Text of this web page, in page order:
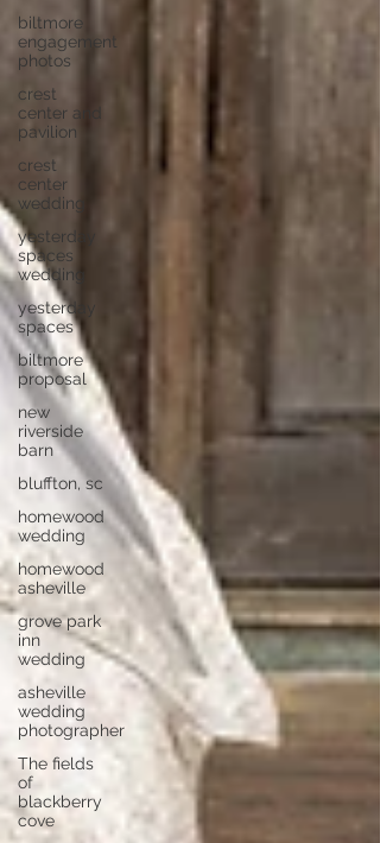
biltmore
engagement
photos
crest
center and
pavilion
crest
center
wedding
yesterday
spaces
wedding
yesterday
spaces
biltmore
proposal
new
riverside
barn
bluffton, sc
homewood
wedding
homewood
asheville
grove park
inn
wedding
asheville
wedding
photographer
The fields
of
blackberry
cove